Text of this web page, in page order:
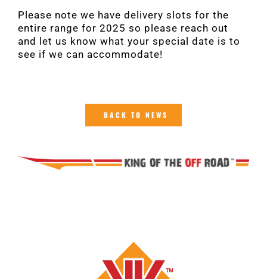
Please note we have delivery slots for the
entire range for 2025 so please reach out
and let us know what your special date is to
see if we can accommodate!
BACK TO NEWS